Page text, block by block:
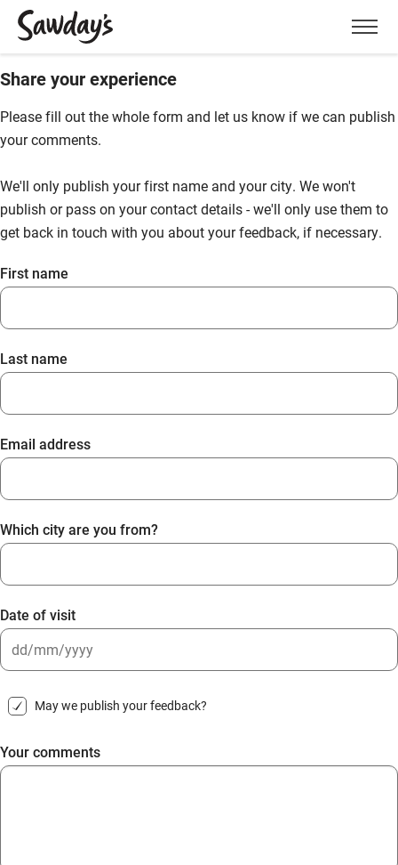
Menu
Share your experience
Please fill out the whole form and let us know if we can publish
your comments.
We'll only publish your first name and your city. We won't
publish or pass on your contact details - we'll only use them to
get back in touch with you about your feedback, if necessary.
First name
Last name
Email address
Which city are you from?
Date of visit
slash
slash
YYYY
May we publish your feedback?
Your comments